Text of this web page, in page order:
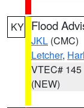
KY Flood
JKL (CMC)
Letcher,
VTEC# 145
(NEW)